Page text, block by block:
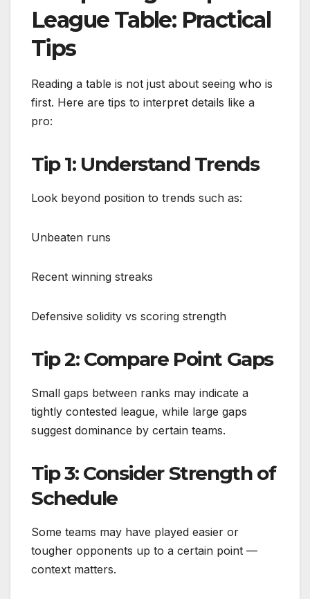
League Table: Practical
Tips
Reading a table is not just about seeing who is
first. Here are tips to interpret details like a
pro:
Tip 1: Understand Trends
Look beyond position to trends such as:
Unbeaten runs
Recent winning streaks
Defensive solidity vs scoring strength
Tip 2: Compare Point Gaps
Small gaps between ranks may indicate a
tightly contested league, while large gaps
suggest dominance by certain teams.
Tip 3: Consider Strength of
Schedule
Some teams may have played easier or
tougher opponents up to a certain point —
context matters.